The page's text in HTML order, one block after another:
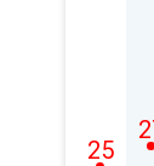
25